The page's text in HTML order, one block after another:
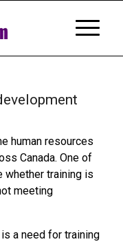
human resources
Canada. One of
training is
meeting
a need for training